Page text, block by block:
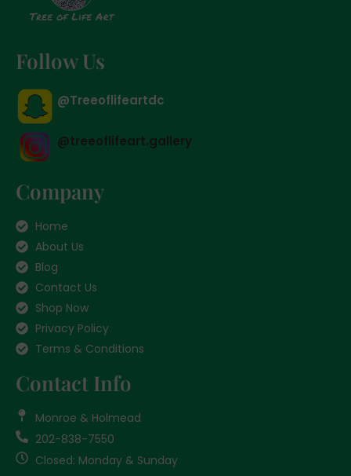
Follow Us
@Treeoflifeartdc
@treeoflifeart.gallery
Company
Home
About Us
Blog
Contact Us
Shop Now
Privacy Policy
Terms & Conditions
Contact Info
Monroe & Holmead
202-838-7550
Closed: Monday & Sunday